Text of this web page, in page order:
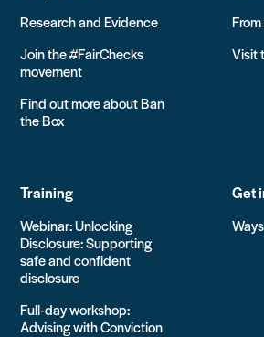
Research and Evidence
Join the #FairChecks
movement
Find out more about Ban
the Box
Visit
Training
Webinar: Unlocking
Disclosure: Supporting
safe and confident
disclosure
Full-day workshop:
Advising with Conviction
Get